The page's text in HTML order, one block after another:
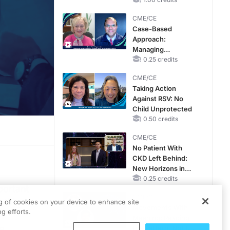
the Reproductive Survivorship program at UC San Diego Health and a
is that there's no sperm in the ejaculate, but there is potentially a
that’s related to having multiple miscarriages can be corrected.
this
CME/CE
Case-Based
Approach:
Managing
Hyperkalemia in
and Heart Failure
0.25 credits
CME/CE
Taking Action
Against RSV: No
Child Unprotected
0.50 credits
CME/CE
No Patient With
CKD Left Behind:
New Horizons in
Patients With CKD
Diabetes Status
0.25 credits
of cookies on your device to enhance site
efforts.